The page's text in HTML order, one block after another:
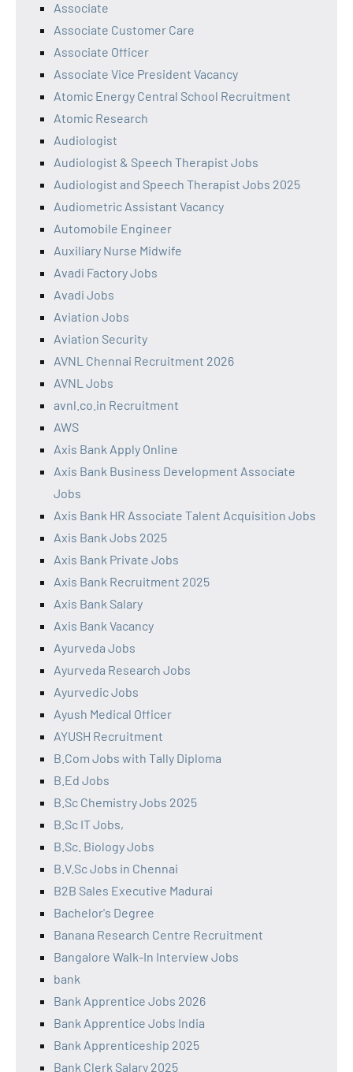
Associate
Associate Customer Care
Associate Officer
Associate Vice President Vacancy
Atomic Energy Central School Recruitment
Atomic Research
Audiologist
Audiologist & Speech Therapist Jobs
Audiologist and Speech Therapist Jobs 2025
Audiometric Assistant Vacancy
Automobile Engineer
Auxiliary Nurse Midwife
Avadi Factory Jobs
Avadi Jobs
Aviation Jobs
Aviation Security
AVNL Chennai Recruitment 2026
AVNL Jobs
avnl.co.in Recruitment
AWS
Axis Bank Apply Online
Axis Bank Business Development Associate
Jobs
Axis Bank HR Associate Talent Acquisition Jobs
Axis Bank Jobs 2025
Axis Bank Private Jobs
Axis Bank Recruitment 2025
Axis Bank Salary
Axis Bank Vacancy
Ayurveda Jobs
Ayurveda Research Jobs
Ayurvedic Jobs
Ayush Medical Officer
AYUSH Recruitment
B.Com Jobs with Tally Diploma
B.Ed Jobs
B.Sc Chemistry Jobs 2025
B.Sc IT Jobs,
B.Sc. Biology Jobs
B.V.Sc Jobs in Chennai
B2B Sales Executive Madurai
Bachelor's Degree
Banana Research Centre Recruitment
Bangalore Walk-In Interview Jobs
bank
Bank Apprentice Jobs 2026
Bank Apprentice Jobs India
Bank Apprenticeship 2025
Bank Clerk Salary 2025